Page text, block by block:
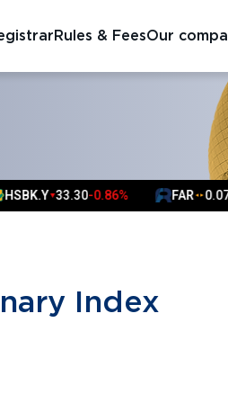
Rules & FeesOur
▼ 33.30-0.86% FAR▲▲0.07
Index